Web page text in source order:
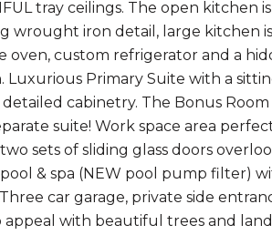
tray ceilings. The open
wrought iron detail, large kitchen
oven, custom refrigerator and a
Primary Suite with a
cabinetry. The Bonus
suite! Work space area
sets of sliding glass doors
& spa (NEW pool pump filter)
car garage, private side
with beautiful trees and